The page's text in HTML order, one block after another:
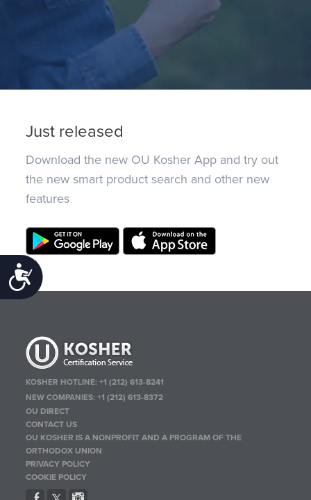
Accessibility
Just released
Download the new OU Kosher App and try out
the new smart product search and other new
features
KOSHER HOTLINE:+1 (212) 613-8241
NEW COMPANIES:+1 (212) 613-8372
OU DIRECT
CONTACT US
OU KOSHER IS A NONPROFIT AND A PROGRAM OF THE
ORTHODOX UNION
PRIVACY POLICY
COOKIE POLICY